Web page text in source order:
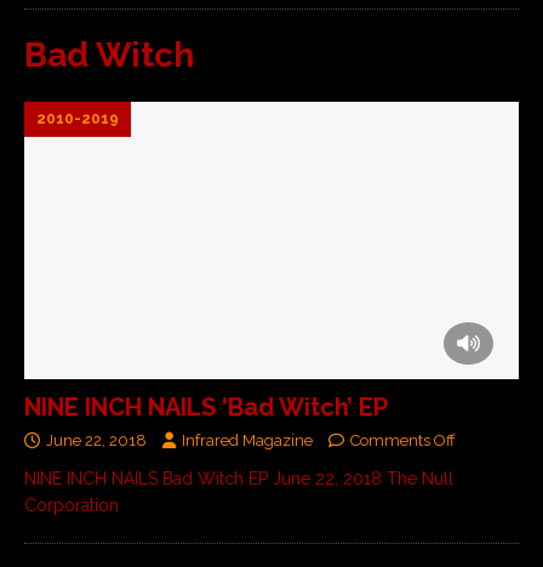
Bad Witch
2010-2019
NINE INCH NAILS ‘Bad Witch’ EP
June 22, 2018 Infrared Magazine Comments Off
NINE INCH NAILS Bad Witch EP June 22, 2018 The Null
Corporation